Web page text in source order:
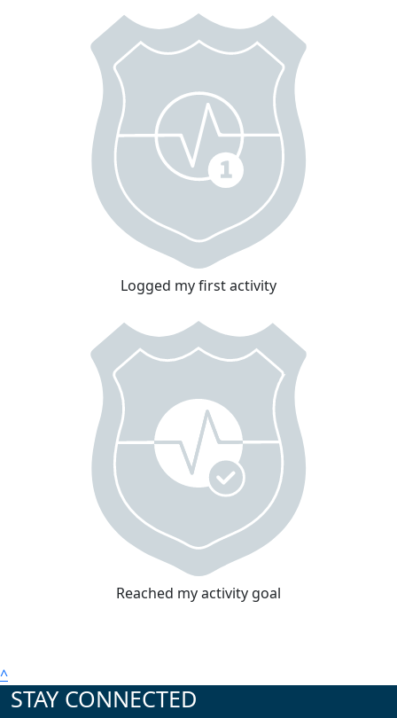
Logged my first activity
Reached my activity goal
^
STAY CONNECTED